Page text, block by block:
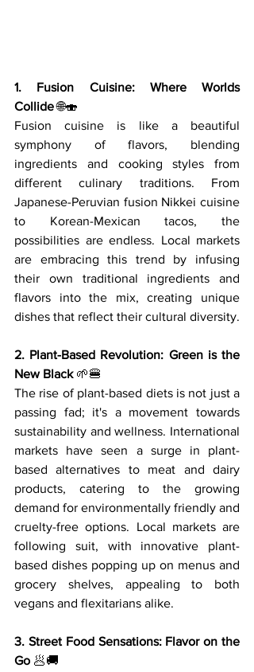
1. Fusion Cuisine: Where Worlds
Collide 🌐🍣
Fusion cuisine is like a beautiful
symphony of flavors, blending
ingredients and cooking styles from
different culinary traditions. From
Japanese-Peruvian fusion Nikkei cuisine
to Korean-Mexican tacos, the
possibilities are endless. Local markets
are embracing this trend by infusing
their own traditional ingredients and
flavors into the mix, creating unique
dishes that reflect their cultural diversity.
2. Plant-Based Revolution: Green is the
New Black 🌱🍔
The rise of plant-based diets is not just a
passing fad; it's a movement towards
sustainability and wellness. International
markets have seen a surge in plant-
based alternatives to meat and dairy
products, catering to the growing
demand for environmentally friendly and
cruelty-free options. Local markets are
following suit, with innovative plant-
based dishes popping up on menus and
grocery shelves, appealing to both
vegans and flexitarians alike.
3. Street Food Sensations: Flavor on the
Go 🥟🚚